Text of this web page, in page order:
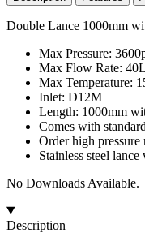
Double Lance 1000mm
Max Pressure:
Max Flow Rate:
Max Temperature:
Inlet: D12M
Length: 1000mm
Comes with
Order high pressure
Stainless steel
No Downloads Available.
Description